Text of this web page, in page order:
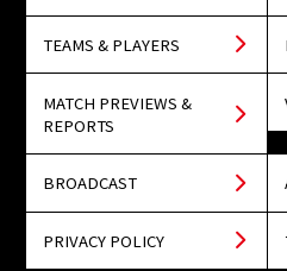
TEAMS & PLAYERS
MATCH PREVIEWS &
REPORTS
BROADCAST
PRIVACY POLICY